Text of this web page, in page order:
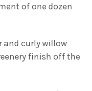
of one dozen
and curly willow
finish off the